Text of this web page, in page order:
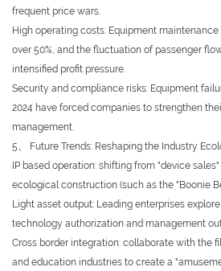
frequent price wars.
High operating costs: Equipment
over 50%, and the fluctuation of passenger
intensified profit pressure.
Security and compliance risks: Equipment
2024 have forced companies to strengthen
management.
5、 Future Trends: Reshaping the Industry
IP based operation: shifting from "device
ecological construction (such as the "Boonie
Light asset output: Leading enterprises
technology authorization and management
Cross border integration: collaborate with the
and education industries to create a